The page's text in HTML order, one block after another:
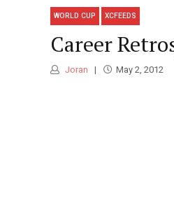
WORLD CUP XCFEEDS
Career
Joran May 2, 2012